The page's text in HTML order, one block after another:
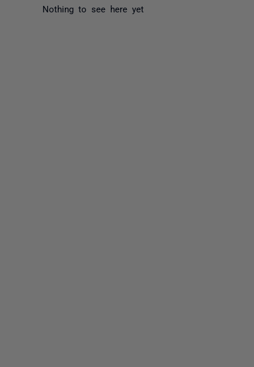
Nothing to see here yet